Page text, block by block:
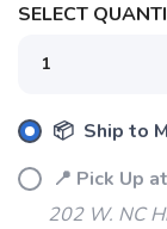
SELECT
📦 Ship to
📍 Pick Up
202 W. NC